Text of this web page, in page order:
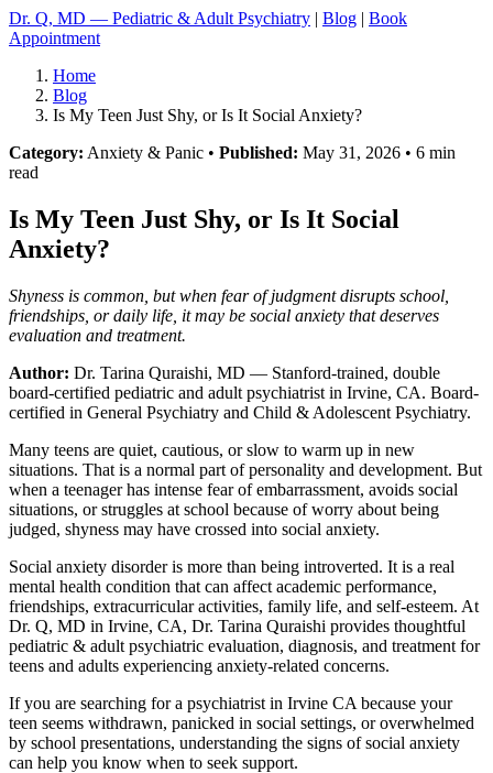
Dr. Q, MD — Pediatric & Adult Psychiatry | Blog | Book
Appointment
Home
Blog
Is My Teen Just Shy, or Is It Social Anxiety?
Category: Anxiety & Panic • Published: May 31, 2026 • 6 min
read
Is My Teen Just Shy, or Is It Social
Anxiety?
Shyness is common, but when fear of judgment disrupts school,
friendships, or daily life, it may be social anxiety that deserves
evaluation and treatment.
Author: Dr. Tarina Quraishi, MD — Stanford-trained, double
board-certified pediatric and adult psychiatrist in Irvine, CA. Board-
certified in General Psychiatry and Child & Adolescent Psychiatry.
Many teens are quiet, cautious, or slow to warm up in new
situations. That is a normal part of personality and development. But
when a teenager has intense fear of embarrassment, avoids social
situations, or struggles at school because of worry about being
judged, shyness may have crossed into social anxiety.
Social anxiety disorder is more than being introverted. It is a real
mental health condition that can affect academic performance,
friendships, extracurricular activities, family life, and self-esteem. At
Dr. Q, MD in Irvine, CA, Dr. Tarina Quraishi provides thoughtful
pediatric & adult psychiatric evaluation, diagnosis, and treatment for
teens and adults experiencing anxiety-related concerns.
If you are searching for a psychiatrist in Irvine CA because your
teen seems withdrawn, panicked in social settings, or overwhelmed
by school presentations, understanding the signs of social anxiety
can help you know when to seek support.